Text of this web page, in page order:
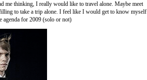
me thinking, I really would like to travel alone. Maybe meet
to take a trip alone. I feel like I would get to know myself
agenda for 2009 (solo or not)